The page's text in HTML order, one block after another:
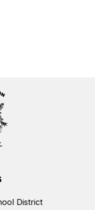
District